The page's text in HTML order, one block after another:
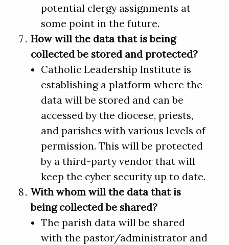
potential clergy assignments at
some point in the future.
How will the data that is being
collected be stored and protected?
Catholic Leadership Institute is
establishing a platform where the
data will be stored and can be
accessed by the diocese, priests,
and parishes with various levels of
permission. This will be protected
by a third-party vendor that will
keep the cyber security up to date.
With whom will the data that is
being collected be shared?
The parish data will be shared
with the pastor/administrator and